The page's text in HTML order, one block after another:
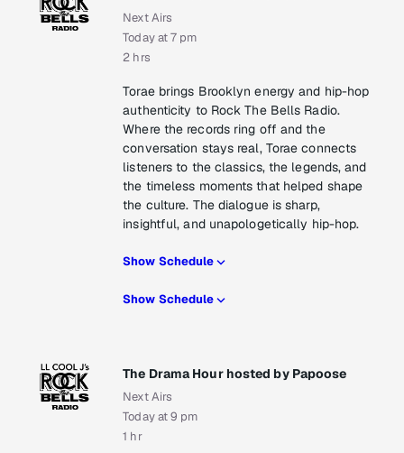
Next Airs
Today at 7 pm
2 hrs
Torae brings Brooklyn energy and hip-hop
authenticity to Rock The Bells Radio.
Where the records ring off and the
conversation stays real, Torae connects
listeners to the classics, the legends, and
the timeless moments that helped shape
the culture. The dialogue is sharp,
insightful, and unapologetically hip-hop.
Show Schedule
Show Schedule
The Drama Hour hosted by Papoose
Next Airs
Today at 9 pm
1 hr